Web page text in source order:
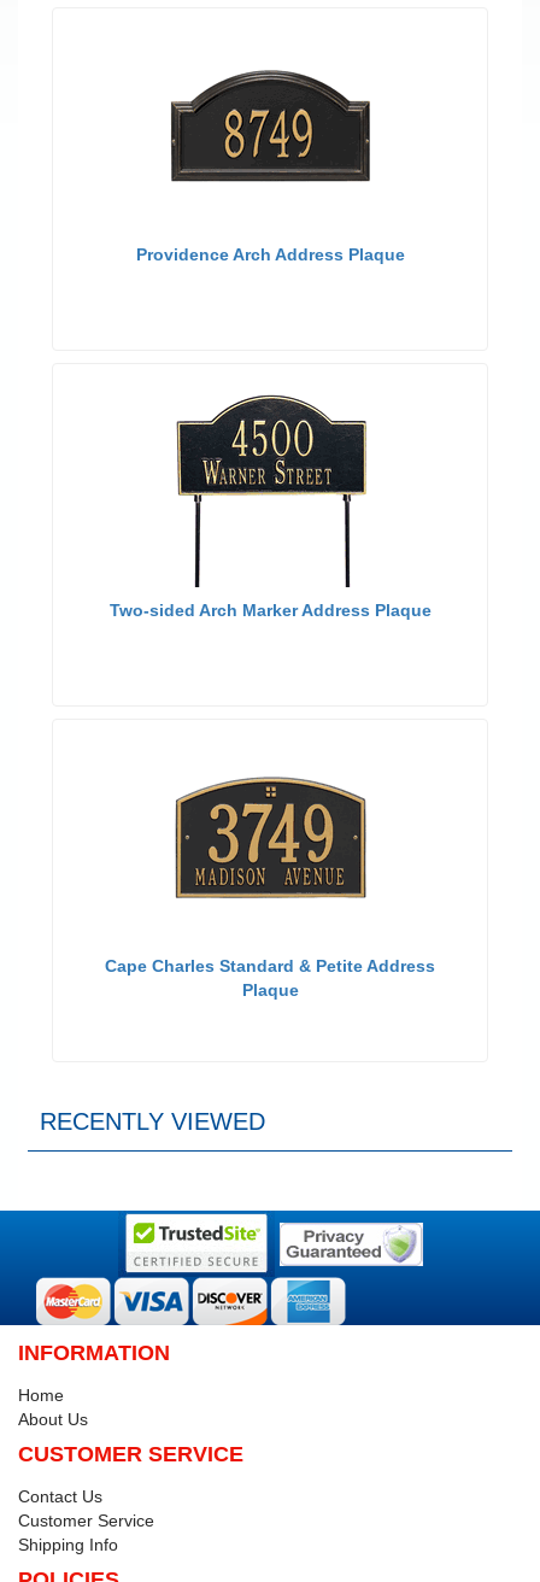
Providence Arch Address Plaque
Two-sided Arch Marker Address Plaque
Cape Charles Standard & Petite Address
Plaque
RECENTLY VIEWED
INFORMATION
Home
About Us
CUSTOMER SERVICE
Contact Us
Customer Service
Shipping Info